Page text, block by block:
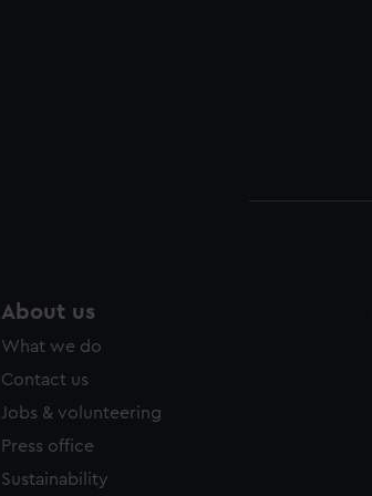
About us
What we do
Contact us
Jobs & volunteering
Press office
Sustainability